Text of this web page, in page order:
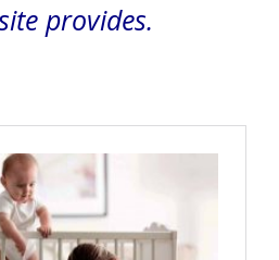
provides.